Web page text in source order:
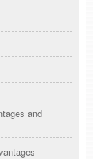
and